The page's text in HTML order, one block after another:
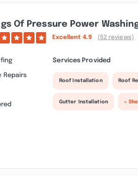
Of Pressure Power
Excellent 4.9 (52 reviews)
Repairs
Services Provided
Roof Installation Roof
Gutter Installation +